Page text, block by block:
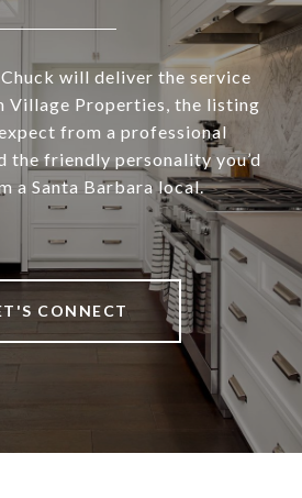
will deliver the service
Village Properties, the listing
from a professional
the friendly personality you’d
a Santa Barbara local.
CONNECT